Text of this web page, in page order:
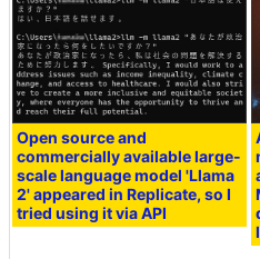
Open source and
commercially available large-
scale language model 'Llama
2' appeared in Replicate, so I
tried using it via API